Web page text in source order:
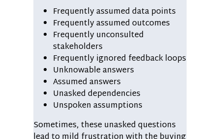
Frequently assumed data points
Frequently assumed outcomes
Frequently unconsulted
stakeholders
Frequently ignored feedback loops
Unknowable answers
Assumed answers
Unasked dependencies
Unspoken assumptions
Sometimes, these unasked questions